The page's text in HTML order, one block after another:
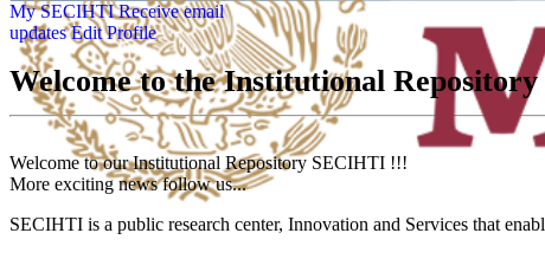
My SECIHTI Receive email
updates Edit Profile
Welcome to the Institutional
Welcome to our Institutional Repository SECIHTI !!!
More exciting news follow us...
SECIHTI is a public research center, Innovation and Services that